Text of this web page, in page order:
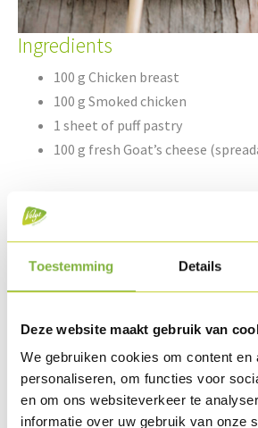
Toestemming Details
Deze website maakt gebruik van
We gebruiken cookies om content en
personaliseren, om functies voor
en om ons websiteverkeer te
informatie over uw gebruik van onze
Ingredients
100 g Chicken breast
100 g Smoked chicken
1 sheet of puff pastry
100 g fresh Goat’s cheese
5 cl olive oil
Pepper & coarse sea salt
Spaghetti herbs
Preparation
Lay out the puff pastry sheet and cut
Spread the goat’s cheese over the puff